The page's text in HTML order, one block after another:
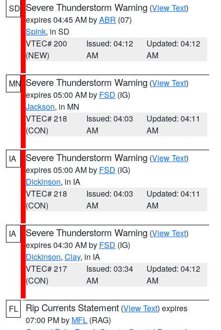
SD Severe Thunderstorm Warning (View Text)
expires 04:45 AM byABR (07)
Spink, in SD
VTEC# 200
(NEW)
Issued: 04:12
AM
Updated: 04:12
AM
MN Severe Thunderstorm Warning (View Text)
expires 05:00 AM by FSD (IG)
Jackson, in MN
VTEC# 218
(CON)
Issued: 04:03
AM
Updated: 04:11
AM
IA Severe Thunderstorm Warning (View Text)
expires 05:00 AM by FSD (IG)
Dickinson, in IA
VTEC# 218
(CON)
Issued: 04:03
AM
Updated: 04:11
AM
IA Severe Thunderstorm Warning (View Text)
expires 04:30 AM by FSD (IG)
Dickinson, Clay, in IA
VTEC# 217
(CON)
Issued: 03:34
AM
Updated: 04:12
AM
FL Rip Currents Statement (View Text) expires
07:00 PM by MFL (RAG)